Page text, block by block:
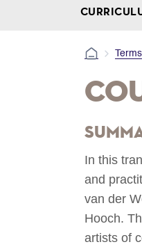
Terms
In this
and
van der
Hooch.
artists of